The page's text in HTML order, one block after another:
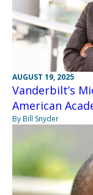
AUGUST 19, 2025
Vanderbilt’s
American
By Bill Snyder